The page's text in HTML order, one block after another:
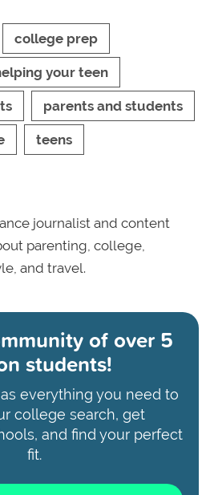
college prep
your teen
parents and students
teens
journalist and content
parenting, college,
and travel.
ofover 5
students!
everything you need to
college search, get
and find your perfect
fit.